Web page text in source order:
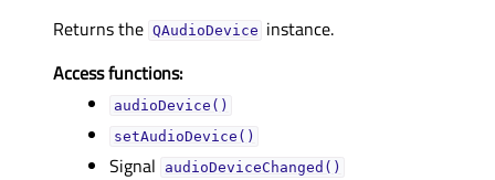
Returns the QAudioDevice instance.
Access functions:
audioDevice()
setAudioDevice()
Signal audioDeviceChanged()